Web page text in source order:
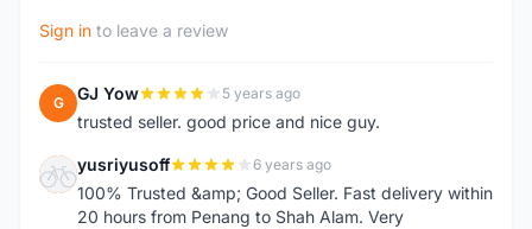
Sign in to leave a review
G GJ Yow 5 years ago
trusted seller. good price and nice guy.
Y yusriyusoff 6 years ago
100% Trusted &amp; Good Seller. Fast delivery within
20 hours from Penang to Shah Alam. Very